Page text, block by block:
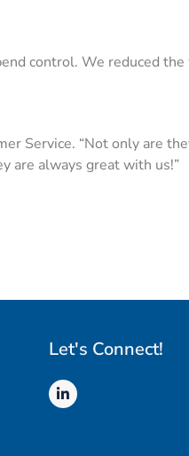
control. We reduced
Service. “Not only are
are always great with us!”
Let's Connect!